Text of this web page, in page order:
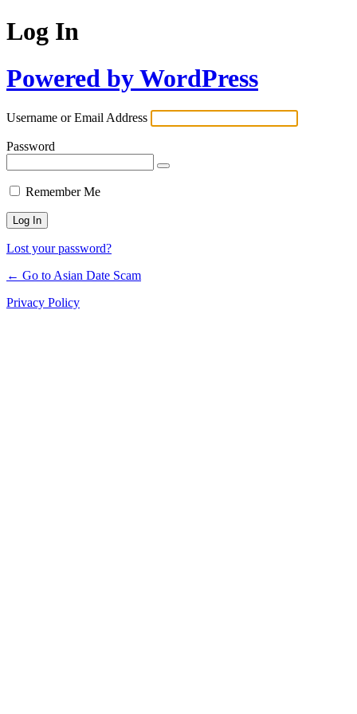
Log In
Powered by WordPress
Username or Email Address
Password
Remember Me
Lost your password?
← Go to Asian Date Scam
Privacy Policy